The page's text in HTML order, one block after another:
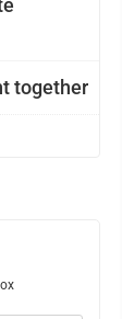
together